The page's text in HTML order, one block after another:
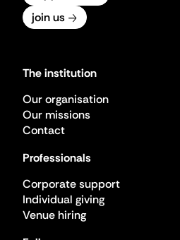
join us
The institution
Our organisation
Our missions
Contact
Professionals
Corporate support
Individual giving
Venue hiring